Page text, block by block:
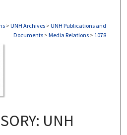
> UNH Archives > UNH Publications and
Documents > Media Relations > 1078
UNH